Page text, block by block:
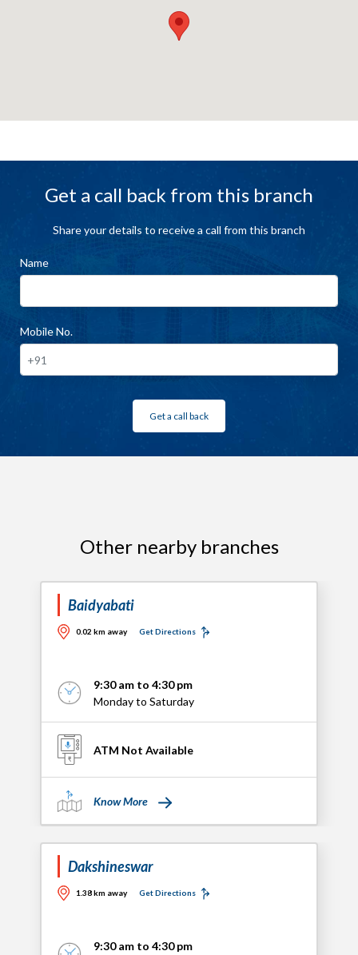
Get a call back from this branch
Share your details to receive a call from this branch
Name
Mobile No.
Get a call back
Other nearby branches
Baidyabati
0.02 km away Get Directions
9:30 am to 4:30 pm
Monday to Saturday
ATM Not Available
Know More
Dakshineswar
1.38 km away Get Directions
9:30 am to 4:30 pm